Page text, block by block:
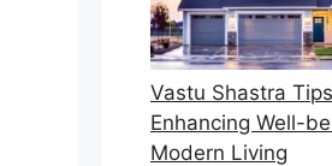
Vastu Shastra
Enhancing Well-
Modern Living